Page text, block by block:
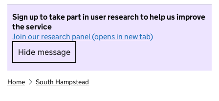
Sign up to take part in user research to help us improve
the service
Join our research panel (opens in new tab)
Hide message
Hide message. I do not want to take part in
Home South Hampstead